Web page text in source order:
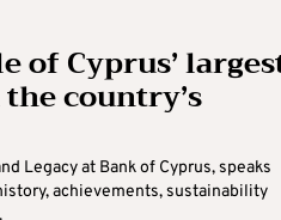
of Cyprus’
country’s
Legacy at Bank of Cyprus, speaks
achievements, sustainability